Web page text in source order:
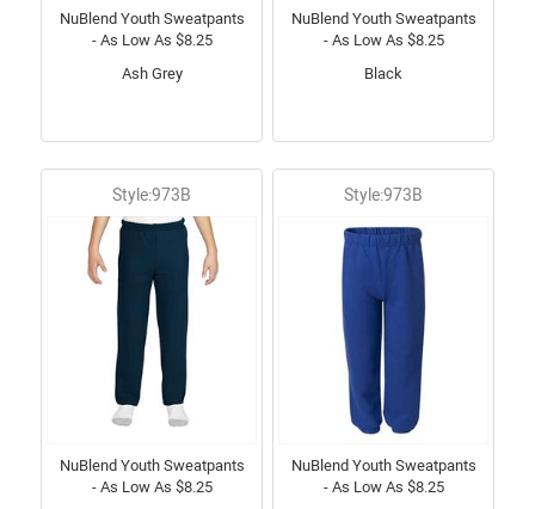
NuBlend Youth Sweatpants
- As Low As $8.25
Ash Grey
NuBlend Youth Sweatpants
- As Low As $8.25
Black
Style:973B
NuBlend Youth Sweatpants
- As Low As $8.25
Style:973B
NuBlend Youth Sweatpants
- As Low As $8.25